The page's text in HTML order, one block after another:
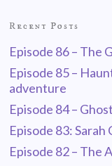
Recent Posts
Episode 86 – The
Episode 85 –
adventure
Episode 84 –
Episode 83:
Episode 82 – The